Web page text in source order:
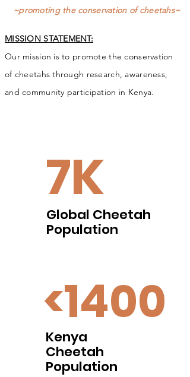
~promoting the conservation of cheetahs~
MISSION STATEMENT:
Our mis­sion is to pro­mote the con­ser­va­tion
of chee­tahs through research, aware­ness,
andcom­mu­nity par­tic­i­pa­tion in Kenya.
7K
Global Cheetah
Population
<1400
Kenya
Cheetah
Population